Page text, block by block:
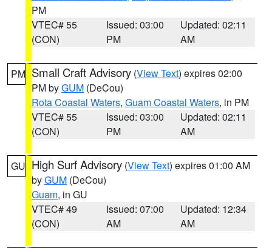
PM
VTEC# 55
(CON)
Issued: 03:00
PM
Updated: 02:11
AM
PM Small Craft Advisory (View Text) expires 02:00
PM byGUM (DeCou)
Rota Coastal Waters, Guam Coastal Waters, in PM
VTEC# 55
(CON)
Issued: 03:00
PM
Updated: 02:11
AM
GU High Surf Advisory (View Text) expires 01:00 AM
byGUM (DeCou)
Guam, in GU
VTEC# 49
(CON)
Issued: 07:00
AM
Updated: 12:34
AM